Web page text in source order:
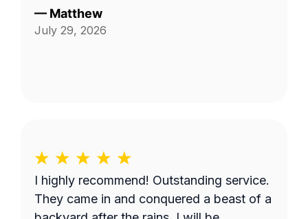
— Matthew
July 29, 2026
I highly recommend! Outstanding service.
They came in and conquered a beast of a